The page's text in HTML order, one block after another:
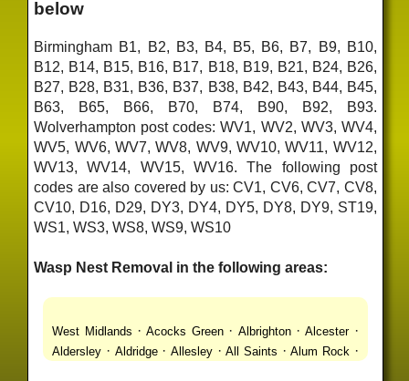
below
Birmingham B1, B2, B3, B4, B5, B6, B7, B9, B10,
B12, B14, B15, B16, B17, B18, B19, B21, B24, B26,
B27, B28, B31, B36, B37, B38, B42, B43, B44, B45,
B63, B65, B66, B70, B74, B90, B92, B93.
Wolverhampton post codes: WV1, WV2, WV3, WV4,
WV5, WV6, WV7, WV8, WV9, WV10, WV11, WV12,
WV13, WV14, WV15, WV16. The following post
codes are also covered by us: CV1, CV6, CV7, CV8,
CV10, D16, D29, DY3, DY4, DY5, DY8, DY9, ST19,
WS1, WS3, WS8, WS9, WS10
Wasp Nest Removal in the following areas:
West Midlands ·Acocks Green· Albrighton·Alcester·
Aldersley · Aldridge· Allesley·All Saints ·Alum Rock ·